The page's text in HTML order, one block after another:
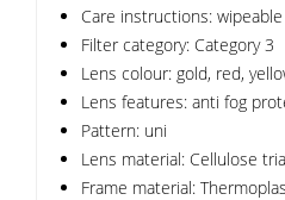
Care instructions:
Filter category: Category 3
Lens colour: gold, red,
Lens features: anti fog
Pattern: uni
Lens material: Cellulose
Frame material: